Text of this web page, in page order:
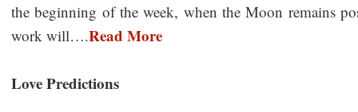
the beginning of the week, when the Moon remains
work will….Read More
Love Predictions